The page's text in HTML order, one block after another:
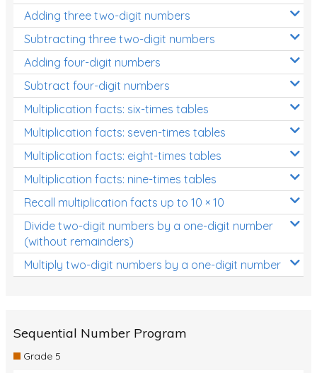
Adding three two-digit numbers
Subtracting three two-digit numbers
Adding four-digit numbers
Subtract four-digit numbers
Multiplication facts: six-times tables
Multiplication facts: seven-times tables
Multiplication facts: eight-times tables
Multiplication facts: nine-times tables
Recall multiplication facts up to 10 × 10
Divide two-digit numbers by a one-digit number
(without remainders)
Multiply two-digit numbers by a one-digit number
Sequential Number Program
Grade 5